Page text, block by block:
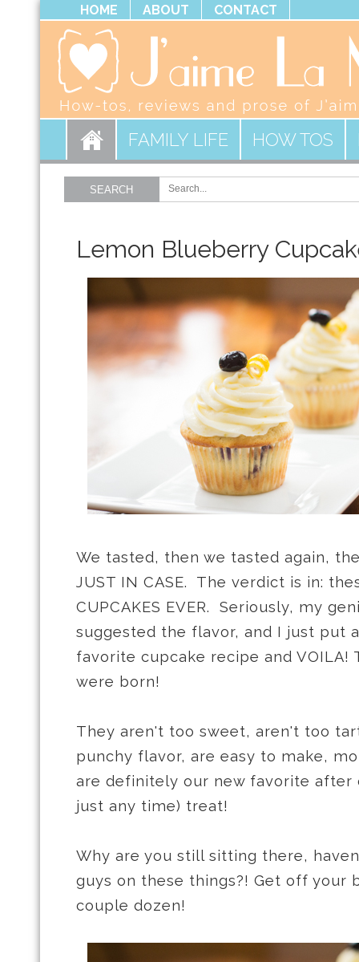
HOME ABOUT CONTACT
FAMILY LIFE HOW TOS
SEARCH
Lemon Blueberry
We tasted, then we tasted again,
JUST IN CASE. The verdict is in:
CUPCAKES EVER. Seriously, my
suggested the flavor, and I just put
favorite cupcake recipe and VOILA!
were born!
They aren't too sweet, aren't too
punchy flavor, are easy to make,
are definitely our new favorite after
just any time) treat!
Why are you still sitting there,
guys on these things?! Get off your
couple dozen!